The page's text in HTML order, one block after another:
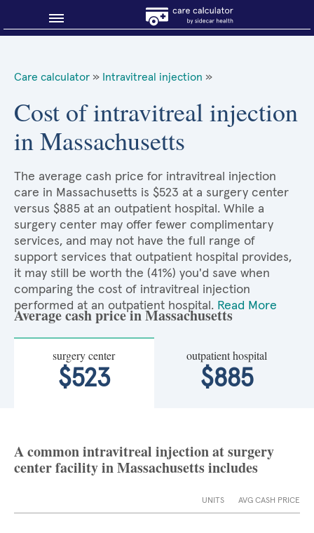
About Sidecar Health
Care calculator » Intravitreal injection »
Cost of intravitreal injection
in Massachusetts
The average cash price for intravitreal injection
care in Massachusetts is $523 at a surgery center
versus $885 at an outpatient hospital. While a
surgery center may offer fewer complimentary
services, and may not have the full range of
support services that outpatient hospital provides,
it may still be worth the (41%) you'd save when
comparing the cost of intravitreal injection
performed at an outpatient hospital. Read More
Average cash price in Massachusetts
surgery center
$523
outpatient hospital
$885
A common intravitreal injection at surgery
center facility in Massachusetts includes
UNITS AVG CASH PRICE